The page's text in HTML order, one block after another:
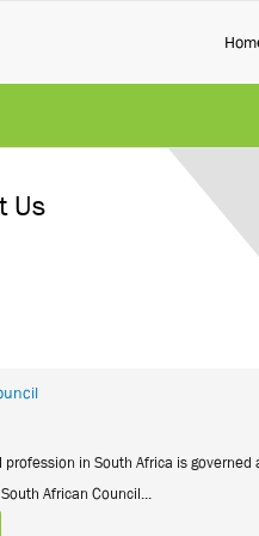
Us
profession in South Africa is governed
African Council...